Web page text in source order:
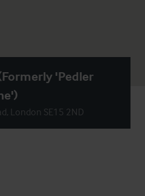
'Pedler
London SE15 2ND